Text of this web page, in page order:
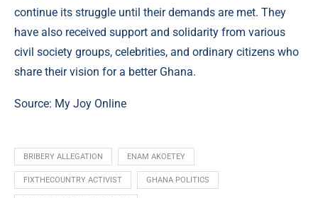
continue its struggle until their demands are met. They
have also received support and solidarity from various
civil society groups, celebrities, and ordinary citizens who
share their vision for a better Ghana.
Source: My Joy Online
BRIBERY ALLEGATION ENAM AKOETEY
FIXTHECOUNTRY ACTIVIST GHANA POLITICS